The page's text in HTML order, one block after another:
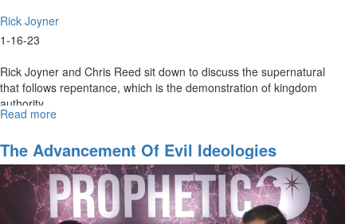
Rick Joyner
1-16-23
Rick Joyner and Chris Reed sit down to discuss the supernatural
that follows repentance, which is the demonstration of kingdom
authority.
Read more
The
Kingdom
The Advancement Of Evil Ideologies